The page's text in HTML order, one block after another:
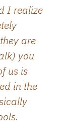
I realize
are
you
us is
in the